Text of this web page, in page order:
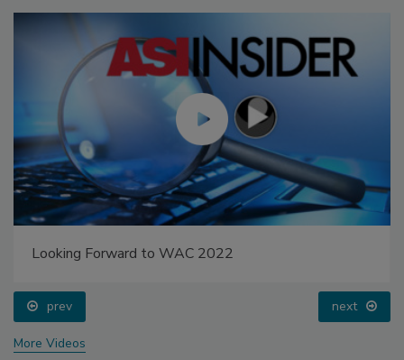
Looking Forward to WAC 2022
prev next
More Videos